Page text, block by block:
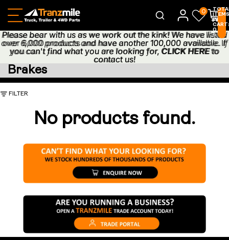
0
ITEMS
IN
CART:
0
0
Please bear with us as we work out the kink! We have listed
over 6,000 products and have another 100,000 available. If
you can't find what you are looking for, CLICK HEREto
contact us!
Please bear with us as we work out the kink! We have listed
over 6,000 products and have another 100,000 available. If
you can't find what you are looking for, CLICK HERE to
contact us!
Brakes
FILTER
No products found.